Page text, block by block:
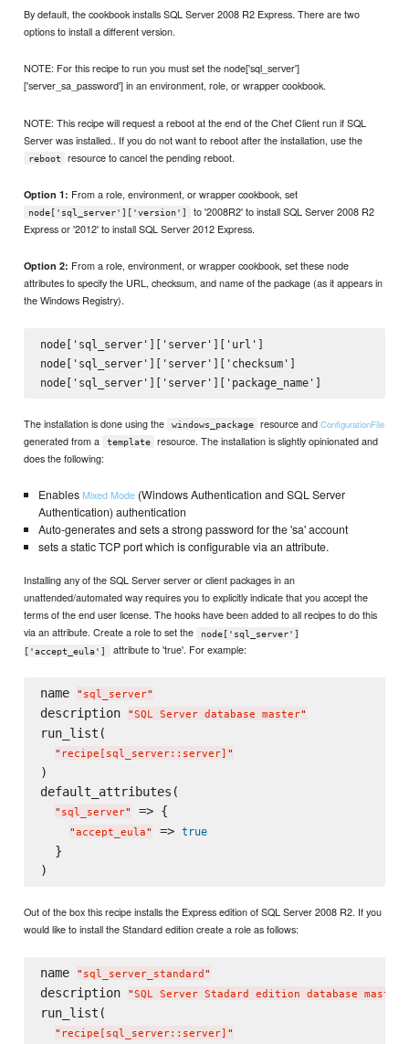
By default, the cookbook installs SQL Server 2008 R2 Express. There are two
options to install a different version.
NOTE: For this recipe to run you must set the node['sql_server']
['server_sa_password'] in an environment, role, or wrapper cookbook.
NOTE: This recipe will request a reboot at the end of the Chef Client run if SQL
Server was installed.. If you do not want to reboot after the installation, use the
reboot resource to cancel the pending reboot.
Option 1: From a role, environment, or wrapper cookbook, set
node['sql_server']['version']
to '2008R2' to install SQL Server 2008 R2
Express or '2012' to install SQL Server 2012 Express.
Option 2: From a role, environment, or wrapper cookbook, set these node
attributes to specify the URL, checksum, and name of the package (as it appears in
the Windows Registry).
node['sql_server']['server']['url']
node['sql_server']['server']['checksum']
The installation is done using the windows_package resource andConfigurationFile
generated from a template
resource. The installation is slightly opinionated and
does the following:
EnablesMixed Mode(Windows Authentication and SQL Server
Authentication) authentication
Auto-generates and sets a strong password for the 'sa' account
sets a static TCP port which is configurable via an attribute.
Installing any of the SQL Server server or client packages in an
unattended/automated way requires you to explicitly indicate that you accept the
terms of the end user license. The hooks have been added to all recipes to do this
via an attribute. Create a role to set the
node['sql_server']
['accept_eula']
attribute to 'true'. For example:
name " sql_server"
description "SQL Server database master"
run_list(
" recipe[sql_server::server] "
)
default_attributes(
" sql_server" => {
"accept_eula" => true
  }
Out of the box this recipe installs the Express edition of SQL Server 2008 R2. If you
would like to install the Standard edition create a role as follows:
name " sql_server_standard "
description "SQL Server Stadard edition database master
run_list(
" recipe[sql_server::server] "